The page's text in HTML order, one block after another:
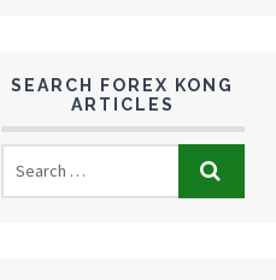
SEARCH FOREX KONG
ARTICLES